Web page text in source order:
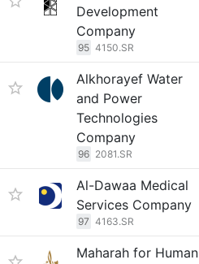
Development
Company
95 4150.SR
Alkhorayef Water
and Power
Technologies
Company
96 2081.SR
Al-Dawaa Medical
Services Company
97 4163.SR
Maharah for Human